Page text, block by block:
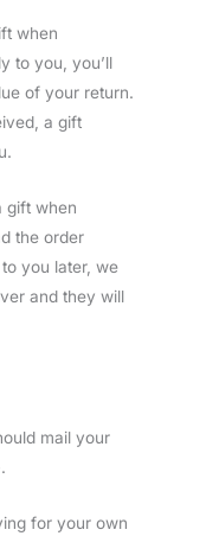
when
to you, you’ll
of your return.
a gift
gift when
the order
you later, we
and they will
mail your
for your own